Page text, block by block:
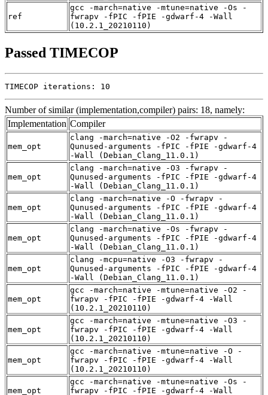
ref
gcc -march=native -mtune=native -Os -
fwrapv -fPIC -fPIE -gdwarf-4 -Wall
(10.2.1_20210110)
Passed TIMECOP
TIMECOP iterations: 10
Number of similar (implementation,compiler) pairs: 18, namely:
Implementation Compiler
mem_opt
clang -march=native -O2 -fwrapv -
Qunused-arguments -fPIC -fPIE -gdwarf-4
-Wall (Debian_Clang_11.0.1)
mem_opt
clang -march=native -O3 -fwrapv -
Qunused-arguments -fPIC -fPIE -gdwarf-4
-Wall (Debian_Clang_11.0.1)
mem_opt
clang -march=native -O -fwrapv -
Qunused-arguments -fPIC -fPIE -gdwarf-4
-Wall (Debian_Clang_11.0.1)
mem_opt
clang -march=native -Os -fwrapv -
Qunused-arguments -fPIC -fPIE -gdwarf-4
-Wall (Debian_Clang_11.0.1)
mem_opt
clang -mcpu=native -O3 -fwrapv -
Qunused-arguments -fPIC -fPIE -gdwarf-4
-Wall (Debian_Clang_11.0.1)
mem_opt
gcc -march=native -mtune=native -O2 -
fwrapv -fPIC -fPIE -gdwarf-4 -Wall
(10.2.1_20210110)
mem_opt
gcc -march=native -mtune=native -O3 -
fwrapv -fPIC -fPIE -gdwarf-4 -Wall
(10.2.1_20210110)
mem_opt
gcc -march=native -mtune=native -O -
fwrapv -fPIC -fPIE -gdwarf-4 -Wall
(10.2.1_20210110)
mem_opt
gcc -march=native -mtune=native -Os -
fwrapv -fPIC -fPIE -gdwarf-4 -Wall